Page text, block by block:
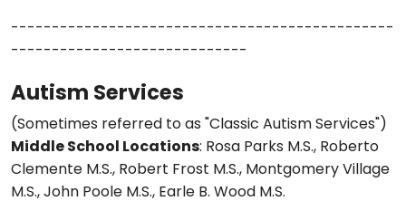
-----------------------------------------------
-----------------------------
Autism Services
(Sometimes referred to as "Classic Autism Services")
Middle School Locations: Rosa Parks M.S., Roberto
Clemente M.S., Robert Frost M.S., Montgomery Village
M.S., John Poole M.S., Earle B. Wood M.S.